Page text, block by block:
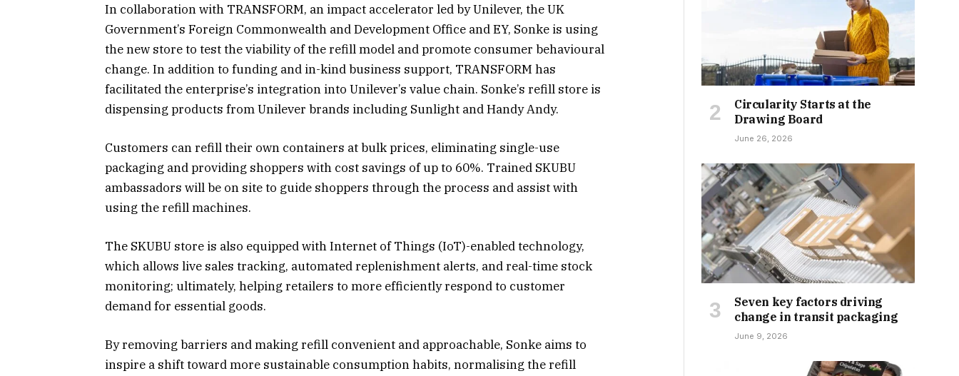
In collaboration with TRANSFORM, an impact accelerator led by Unilever, the UK
Government’s Foreign Commonwealth and Development Office and EY, Sonke is using
the new store to test the viability of the refill model and promote consumer behavioural
change. In addition to funding and in-kind business support, TRANSFORM has
facilitated the enterprise’s integration into Unilever’s value chain. Sonke’s refill store is
dispensing products from Unilever brands including Sunlight and Handy Andy.
Customers can refill their own containers at bulk prices, eliminating single-use
packaging and providing shoppers with cost savings of up to 60%. Trained SKUBU
ambassadors will be on site to guide shoppers through the process and assist with
using the refill machines.
The SKUBU store is also equipped with Internet of Things (IoT)-enabled technology,
which allows live sales tracking, automated replenishment alerts, and real-time stock
monitoring; ultimately, helping retailers to more efficiently respond to customer
demand for essential goods.
By removing barriers and making refill convenient and approachable, Sonke aims to
inspire a shift toward more sustainable consumption habits, normalising the refill
Circularity Starts at the
Drawing Board
June 26, 2026
Seven key factors driving
change in transit packaging
June 9, 2026